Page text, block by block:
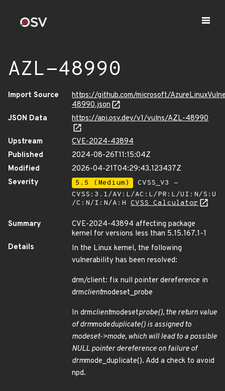
AZL-48990
Import Source
https://github.com/microsoft/
48990.json
JSON Data
https://api.osv.dev/v1/vulns/AZL-48990
Upstream
CVE-2024-43894
Published
2024-08-26T11:15:04Z
Modified
2026-04-21T04:29:43.123437Z
Severity
5.5 (Medium)
CVSS_V3 -
CVSS:3.1/AV:L/AC:L/PR:L/UI:N/S:U
/C:N/I:N/A:H CVSS Calculator
Summary
CVE-2024-43894 affecting package
kernel for versions less than 5.15.167.1-1
Details
In the Linux kernel, the following
vulnerability has been resolved:
drm/client: fix null pointer dereference in
drmclientmodeset_probe
In drmclientmodesetprobe(), the return value
of drmmodeduplicate() is assigned to
modeset->mode, which will lead to a possible
NULL pointer dereference on failure of
drmmode_duplicate(). Add a check to avoid
npd.